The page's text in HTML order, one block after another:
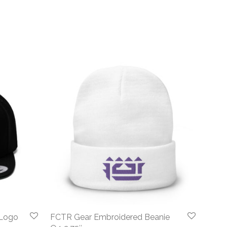
FCTR Gear Embroidered Beanie